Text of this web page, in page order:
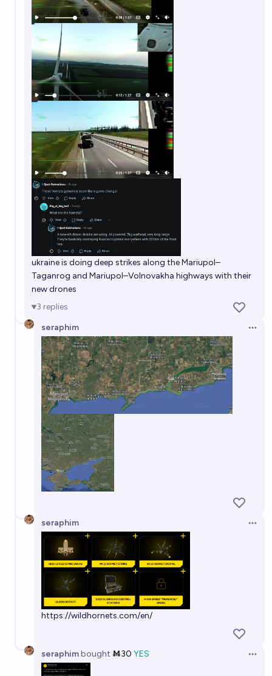
ukraine is doing deep strikes along the Mariupol–
Taganrog and Mariupol–Volnovakha highways with their
new drones
3 replies
seraphim
seraphim
https://wildhornets.com/en/
seraphimbought Ṁ30 YES